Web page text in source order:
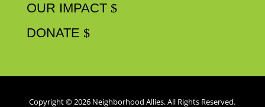
OUR IMPACT
DONATE
Copyright © 2026 Neighborhood Allies. All Rights Reserved.